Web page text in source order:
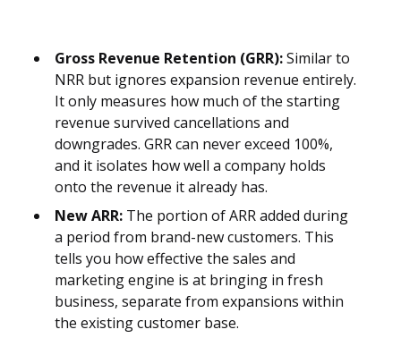
Gross Revenue Retention (GRR):Similar to
NRR but ignores expansion revenue entirely.
It only measures how much of the starting
revenue survived cancellations and
downgrades. GRR can never exceed 100%,
and it isolates how well a company holds
onto the revenue it already has.
New ARR: The portion of ARR added during
a period from brand-new customers. This
tells you how effective the sales and
marketing engine is at bringing in fresh
business, separate from expansions within
the existing customer base.